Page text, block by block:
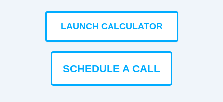
LAUNCH CALCULATOR
SCHEDULE A CALL